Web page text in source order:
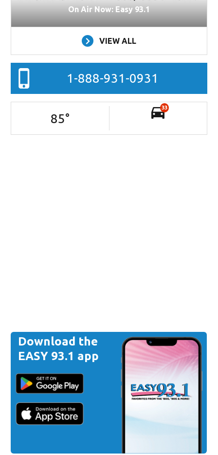
On Air Now: Easy 93.1
VIEW ALL
1-888-931-0931
85°
33
Download the
EASY 93.1 app